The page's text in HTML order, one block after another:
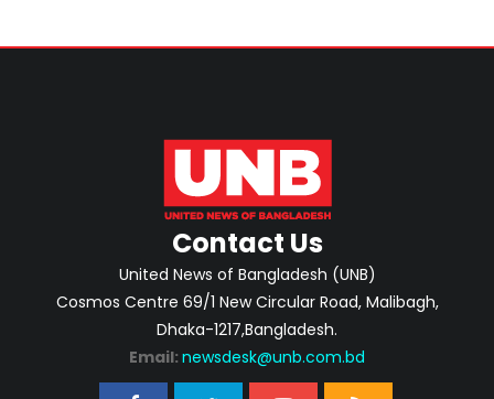
Contact Us
United News of Bangladesh (UNB)
Cosmos Centre 69/1 New Circular Road, Malibagh,
Dhaka-1217,Bangladesh.
Email: newsdesk@unb.com.bd